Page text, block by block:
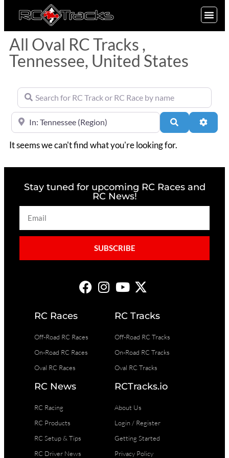
All Oval RC Tracks ,
Tennessee, United States
Search for RC Track or RC Race by name
Near Search
It seems we can't find what you're looking for.
Stay tuned for upcoming RC Races and
RC News!
SUBSCRIBE
RC Races
Off-Road RC Races
On-Road RC Races
Oval RC Races
RC Tracks
Off-Road RC Tracks
On-Road RC Tracks
Oval RC Tracks
RC News
RC Racing
RC Products
RC Setup & Tips
RC Driver News
RCTracks.io
About Us
Login / Register
Getting Started
Privacy Policy